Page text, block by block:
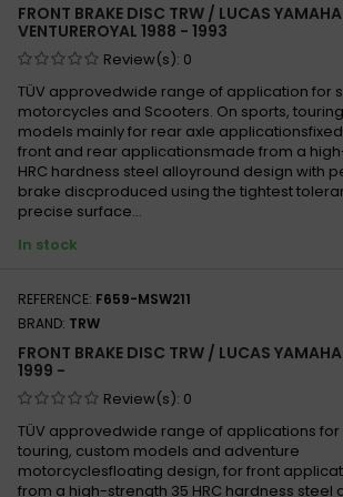
FRONT BRAKE DISC TRW / LUCAS
VENTUREROYAL 1988 - 1993
Review(s): 0
TÜV approvedwide range of application for
motorcycles and Scooters. On sports,
models mainly for rear axle
front and rear applicationsmade from a
HRC hardness steel alloyround design with
brake discproduced using the tightest
precise surface...
In stock
REFERENCE: F659-MSW211
BRAND: TRW
FRONT BRAKE DISC TRW / LUCAS
1999 -
Review(s): 0
TÜV approvedwide range of applications for
touring, custom models and adventure
motorcyclesfloating design, for front
from a high-strength 35 HRC hardness steel